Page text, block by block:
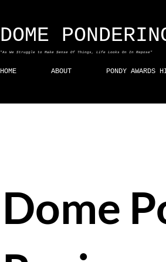
DOME
"As We Struggle to Make Sense Of Things, Life Looks On In Repose"
HOME ABOUT PONDY AWARDS
Dome